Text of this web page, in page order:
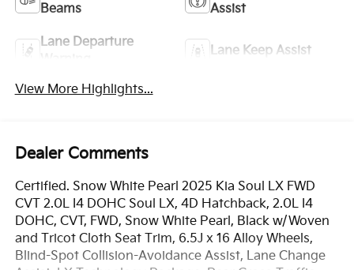
Beams
Assist
Lane Departure
Lane Keep Assist
View More Highlights...
Dealer Comments
Certified. Snow White Pearl 2025 Kia Soul LX FWD
CVT 2.0L I4 DOHC Soul LX, 4D Hatchback, 2.0L I4
DOHC, CVT, FWD, Snow White Pearl, Black w/Woven
and Tricot Cloth Seat Trim, 6.5J x 16 Alloy Wheels,
Blind-Spot Collision-Avoidance Assist, Lane Change